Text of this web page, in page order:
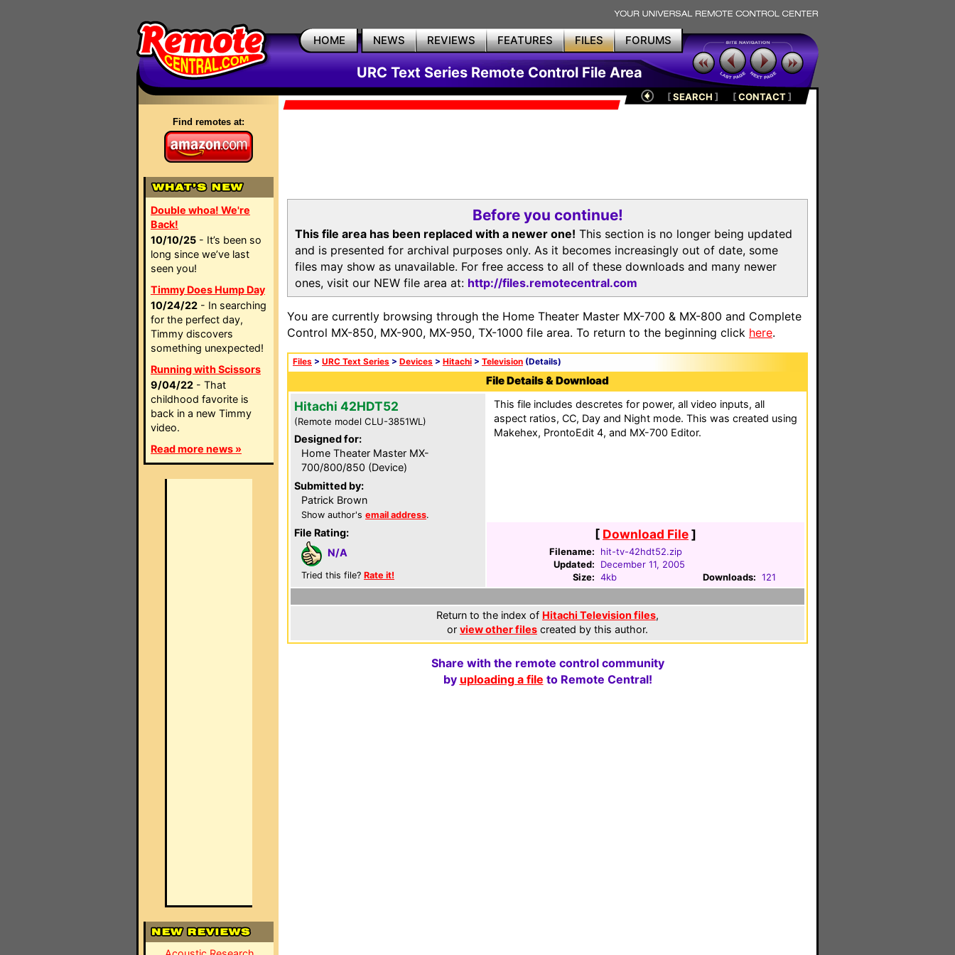
HOME NEWS REVIEWS FEATURES FILES FORUMS
URC Text Series Remote Control File Area
Find remotes at:
Double whoa! We're
Back!
10/10/25 - It’s been so
long since we’ve last
seen you!
Timmy Does Hump Day
10/24/22 - In searching
for the perfect day,
Timmy discovers
something unexpected!
Running with Scissors
9/04/22 - That
childhood favorite is
back in a new Timmy
video.
Read more news »
[SEARCH ] [CONTACT]
Before you continue!
This file area has been replaced with a newer one! This section is no longer being updated
and is presented for archival purposes only. As it becomes increasingly out of date, some
files may show as unavailable. For free access to all of these downloads and many newer
ones, visit our NEW file area at: http://files.remotecentral.com
You are currently browsing through the Home Theater Master MX-700 & MX-800 and Complete
Control MX-850, MX-900, MX-950, TX-1000 file area. To return to the beginning click here.
Files > URC Text Series > Devices > Hitachi > Television (Details)
File Details & Download
Hitachi 42HDT52
(Remote model CLU-3851WL)
Designed for:
Home Theater Master MX-
700/800/850 (Device)
Submitted by:
Patrick Brown
Show author's email address.
File Rating:
N/A
Tried this file? Rate it!
This file includes descretes for power, all video inputs, all
aspect ratios, CC, Day and Night mode. This was created using
Makehex, ProntoEdit 4, and MX-700 Editor.
[ Download File]
Filename:
hit-tv-42hdt52.zip
Updated:
December 11, 2005
Size: 4kb Downloads: 121
Return to the index of Hitachi Television files,
or view other files created by this author.
Share with the remote control community
by uploading a file to Remote Central!